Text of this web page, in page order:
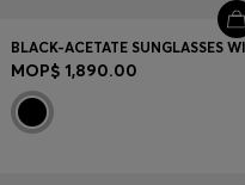
MOP$ 1,890.00